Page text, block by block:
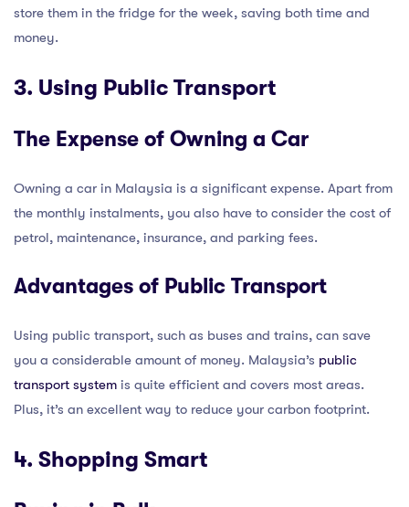
store them in the fridge for the week, saving both time and
money.
3. Using Public Transport
The Expense of Owning a Car
Owning a car in Malaysia is a significant expense. Apart from
the monthly instalments, you also have to consider the cost of
petrol, maintenance, insurance, and parking fees.
Advantages of Public Transport
Using public transport, such as buses and trains, can save
you a considerable amount of money. Malaysia’s public
transport system is quite efficient and covers most areas.
Plus, it’s an excellent way to reduce your carbon footprint.
4. Shopping Smart